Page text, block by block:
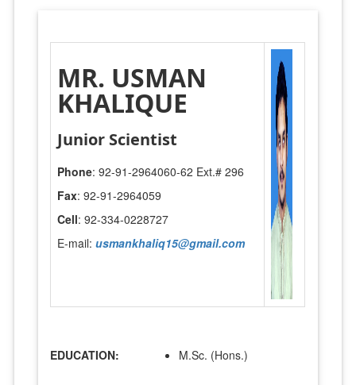
MR. USMAN
KHALIQUE
Junior Scientist
Phone: 92-91-2964060-62 Ext.# 296
Fax: 92-91-2964059
Cell: 92-334-0228727
E-mail:usmankhaliq15@gmail.com
EDUCATION: M.Sc. (Hons.)